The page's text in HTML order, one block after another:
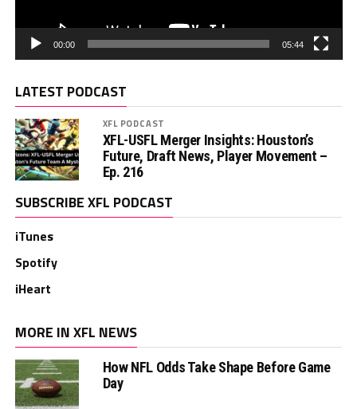
00:00 05:44
LATEST PODCAST
XFL PODCAST
XFL-USFL Merger Insights: Houston’s
Future, Draft News, Player Movement –
Ep. 216
SUBSCRIBE XFL PODCAST
iTunes
Spotify
iHeart
MORE IN XFL NEWS
How NFL Odds Take Shape Before Game
Day